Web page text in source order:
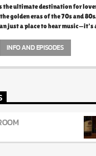
the ultimate destination for
golden eras of the 70s and
just a place to hear music—it's
smooth grooves of Marvin
funk of Earth, Wind &
Lounge creates an atmosphere
time when music was raw,
packed with feeling.
INFO AND EPISODES